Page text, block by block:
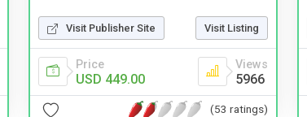
Visit Publisher Site Visit Listing
Price
USD 449.00
Views
5966
(53 ratings)